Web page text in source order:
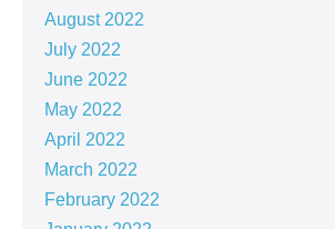
August 2022
July 2022
June 2022
May 2022
April 2022
March 2022
February 2022